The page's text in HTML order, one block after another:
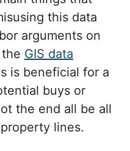
this data
arguments on
GIS data
is beneficial for a
buys or
the end all be all
lines.